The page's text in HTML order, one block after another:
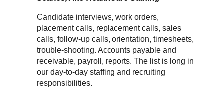
Candidate interviews, work orders,
placement calls, replacement calls, sales
calls, follow-up calls, orientation, timesheets,
trouble-shooting. Accounts payable and
receivable, payroll, reports. The list is long in
our day-to-day staffing and recruiting
responsibilities.